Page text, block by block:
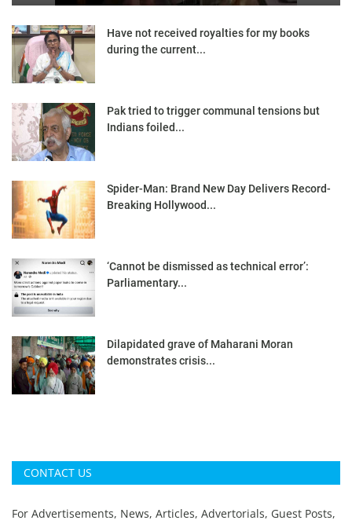
Have not received royalties for my books
during the current...
Pak tried to trigger communal tensions but
Indians foiled...
Spider-Man: Brand New Day Delivers Record-
Breaking Hollywood...
‘Cannot be dismissed as technical error’:
Parliamentary...
Dilapidated grave of Maharani Moran
demonstrates crisis...
CONTACT US
For Advertisements, News, Articles, Advertorials, Guest Posts,